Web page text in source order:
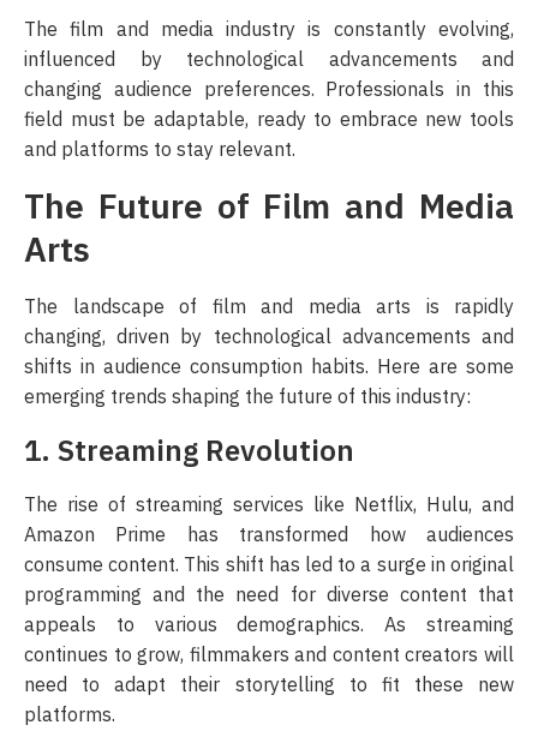
The film and media industry is constantly evolving,
influenced by technological advancements and
changing audience preferences. Professionals in this
field must be adaptable, ready to embrace new tools
and platforms to stay relevant.
The Future of Film and Media
Arts
The landscape of film and media arts is rapidly
changing, driven by technological advancements and
shifts in audience consumption habits. Here are some
emerging trends shaping the future of this industry:
1. Streaming Revolution
The rise of streaming services like Netflix, Hulu, and
Amazon Prime has transformed how audiences
consume content. This shift has led to a surge in original
programming and the need for diverse content that
appeals to various demographics. As streaming
continues to grow, filmmakers and content creators will
need to adapt their storytelling to fit these new
platforms.